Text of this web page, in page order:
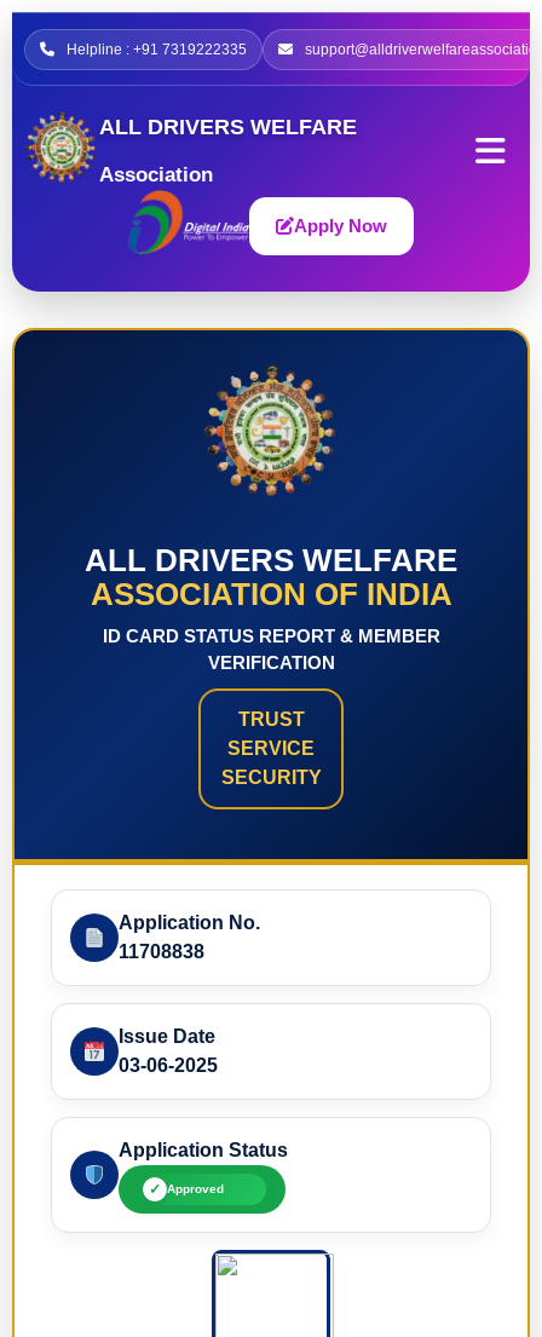
Helpline : +91 7319222335
ALL DRIVERS WELFARE
Association
Apply Now
ALL DRIVERS WELFARE
ASSOCIATION OF INDIA
ID CARD STATUS REPORT & MEMBER
VERIFICATION
TRUST
SERVICE
SECURITY
Application No.
11708838
Issue Date
03-06-2025
Application Status
✓ Approved